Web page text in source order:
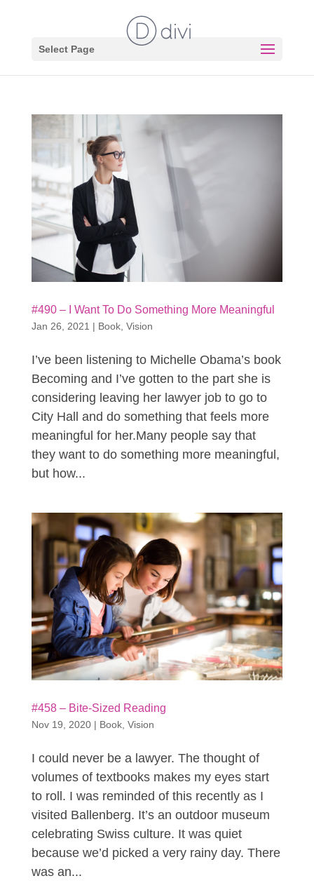
Select Page
#490 – I Want To Do Something More Meaningful
Jan 26, 2021 | Book, Vision
I’ve been listening to Michelle Obama’s book
Becoming and I’ve gotten to the part she is
considering leaving her lawyer job to go to
City Hall and do something that feels more
meaningful for her.Many people say that
they want to do something more meaningful,
but how...
#458 – Bite-Sized Reading
Nov 19, 2020| Book, Vision
I could never be a lawyer. The thought of
volumes of textbooks makes my eyes start
to roll. I was reminded of this recently as I
visited Ballenberg. It’s an outdoor museum
celebrating Swiss culture. It was quiet
because we’d picked a very rainy day. There
was an...